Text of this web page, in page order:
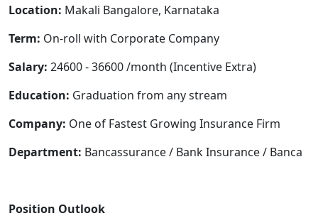
Location: Makali Bangalore, Karnataka
Term: On-roll with Corporate Company
Salary: 24600 - 36600 /month (Incentive Extra)
Education: Graduation from any stream
Company: One of Fastest Growing Insurance Firm
Department: Bancassurance / Bank Insurance / Banca
Position Outlook